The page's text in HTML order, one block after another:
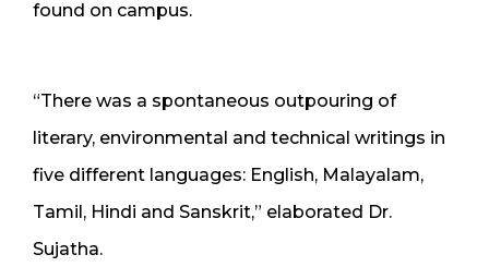
found on campus.
“There was a spontaneous outpouring of
literary, environmental and technical writings in
five different languages: English, Malayalam,
Tamil, Hindi and Sanskrit,” elaborated Dr.
Sujatha.